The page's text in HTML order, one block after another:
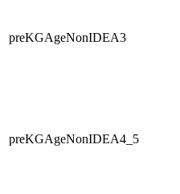
preKGAgeNonIDEA3
preKGAgeNonIDEA4_5